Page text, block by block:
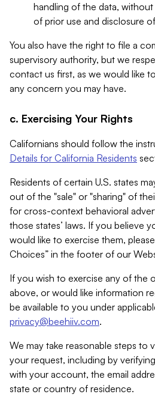
handling of the data,
of prior use and disclosure
You also have the right to file a
supervisory authority, but we
contact us first, as we would like
any concern you may have.
c. Exercising Your Rights
Californians should follow the
Details for California Residents
Residents of certain U.S. states
out of the "sale" or "sharing" of
for cross-context behavioral
those states’ laws. If you believe
would like to exercise them,
Choices” in the footer of our
If you wish to exercise any of the
above, or would like information
be available to you under
privacy@beehiiv.com.
We may take reasonable steps to
your request, including by
with your account, the email
state or country of residence.